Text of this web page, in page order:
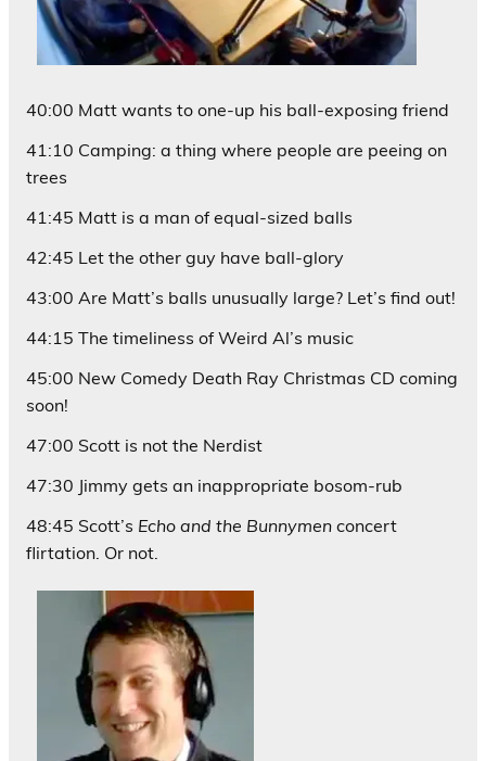
40:00 Matt wants to one-up his ball-exposing friend
41:10 Camping: a thing where people are peeing on
trees
41:45 Matt is a man of equal-sized balls
42:45 Let the other guy have ball-glory
43:00 Are Matt’s balls unusually large? Let’s find out!
44:15 The timeliness of Weird Al’s music
45:00 New Comedy Death Ray Christmas CD coming
soon!
47:00 Scott is not the Nerdist
47:30 Jimmy gets an inappropriate bosom-rub
48:45 Scott’s Echo and the Bunnymen concert
flirtation. Or not.